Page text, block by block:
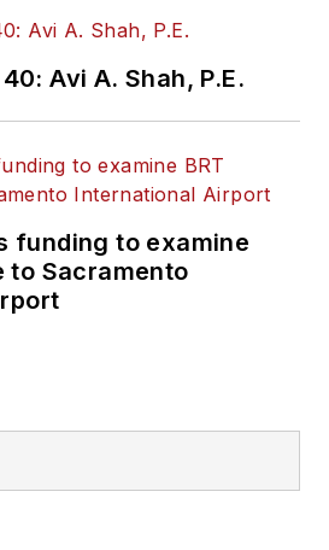
Avi A. Shah, P.E.
funding to examine
to Sacramento